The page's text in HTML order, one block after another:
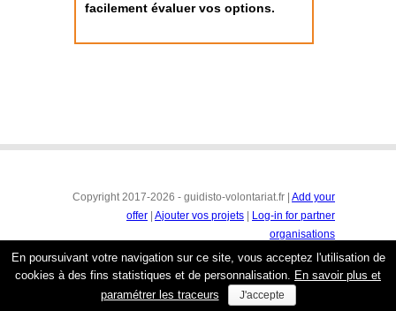
facilement évaluer vos options.
Copyright 2017-2026 - guidisto-volontariat.fr | Add your
offer Ajouter vos projets
Log-in for partner
organisations
Conditions générales Mentions légales & protection de
la vie privée
En poursuivant votre navigation sur ce site, vous acceptez l'utilisation de
cookies à des fins statistiques et de personnalisation. En savoir plus et
paramétrer les traceurs
J'accepte